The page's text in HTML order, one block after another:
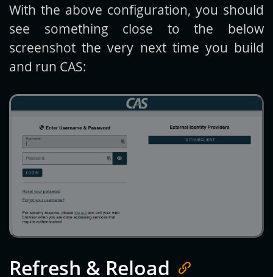
With the above configuration, you should
see something close to the below
screenshot the very next time you build
and run CAS:
Refresh & Reload